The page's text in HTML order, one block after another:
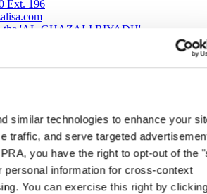
similar technologies to enhance your
traffic, and serve targeted
you have the right to opt-out of the
personal information for cross-context
You can exercise this right by
Ext. 196
the 'AL-GHAZALI RIYADH'
the 'AL-GHAZALI RIYADH'
RIYADH